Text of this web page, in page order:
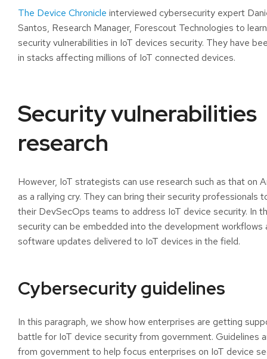
The Device Chronicle interviewed cybersecurity expert
Santos, Research Manager, Forescout Technologies to
security vulnerabilities in IoT devices security. They have
in stacks affecting millions of IoT connected devices.
Security vulnerabilities
research
However, IoT strategists can use research such as that on
as a rallying cry. They can bring their security professionals
their DevSecOps teams to address IoT device security. In
security can be embedded into the development workflows
software updates delivered to IoT devices in the field.
Cybersecurity guidelines
In this paragraph, we show how enterprises are getting
battle for IoT device security from government. Guidelines
from government to help focus enterprises on IoT device